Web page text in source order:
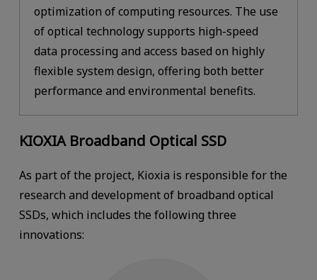
optimization of computing resources. The use
of optical technology supports high-speed
data processing and access based on highly
flexible system design, offering both better
performance and environmental benefits.
KIOXIA Broadband Optical SSD
As part of the project, Kioxia is responsible for the
research and development of broadband optical
SSDs, which includes the following three
innovations: